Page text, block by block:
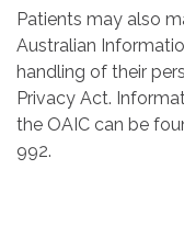
Patients may also
Australian
handling of their
Privacy Act.
the OAIC can be
992.